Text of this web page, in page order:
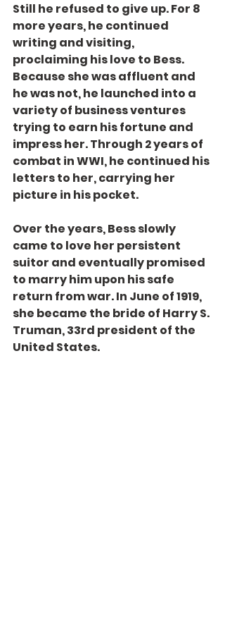
Still he refused to give up. For 8
more years, he continued
writing and visiting,
proclaiming his love to Bess.
Because she was affluent and
he was not, he launched into a
variety of business ventures
trying to earn his fortune and
impress her. Through 2 years of
combat in WWI, he continued his
letters to her, carrying her
picture in his pocket.
Over the years, Bess slowly
came to love her persistent
suitor and eventually promised
to marry him upon his safe
return from war. In June of 1919,
she became the bride of Harry S.
Truman, 33rd president of the
United States.